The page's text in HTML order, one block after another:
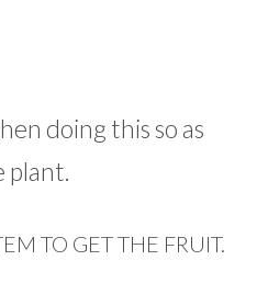
doing this so as
plant.
TO GET THE FRUIT.